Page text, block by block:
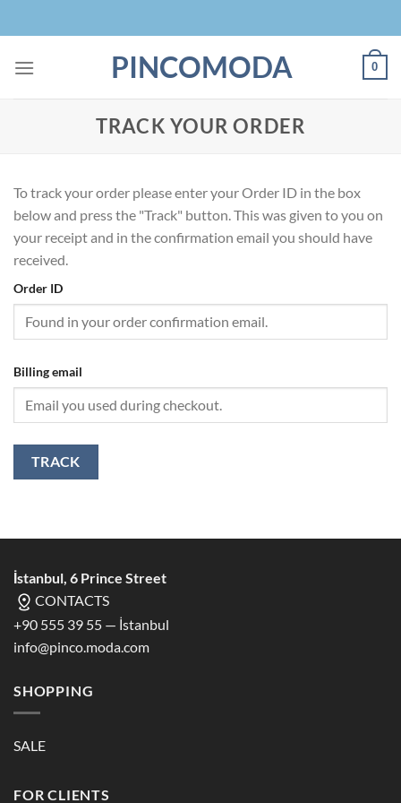
to
PINCOMODA 0
TRACK YOUR ORDER
To track your order please enter your Order ID in the box
below and press the "Track" button. This was given to you on
your receipt and in the confirmation email you should have
received.
Order ID
Billing email
TRACK
İstanbul, 6 Prince Street
CONTACTS
+90 555 39 55 — İstanbul
info@pinco.moda.com
SHOPPING
SALE
FOR CLIENTS